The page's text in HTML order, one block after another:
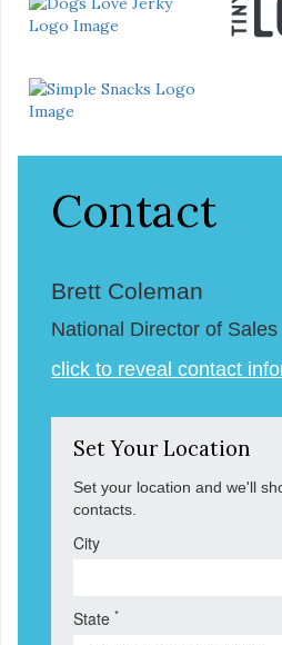
Contact
Brett Coleman
National Director of Sales
click to reveal contact
Set Your Location
Set your location and we'll
contacts.
City
State *